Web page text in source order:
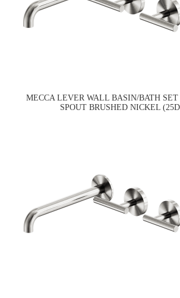
MECCA LEVER WALL BASIN/BATH SET
SPOUT BRUSHED NICKEL